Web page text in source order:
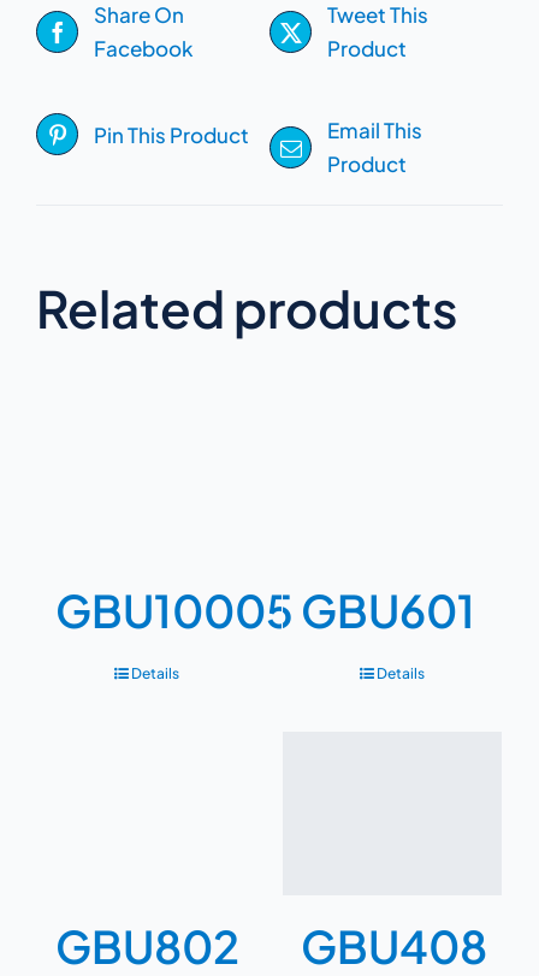
Share On
Facebook
Tweet This
Product
Pin This Product
Email This
Product
Related products
GBU10005
Details
GBU601
Details
GBU802 GBU408